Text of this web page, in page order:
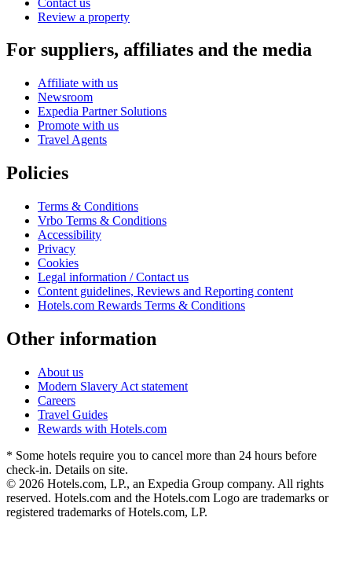
Review a property
For suppliers, affiliates and the media
Affiliate with us
Newsroom
Expedia Partner Solutions
Promote with us
Travel Agents
Policies
Terms & Conditions
Vrbo Terms & Conditions
Accessibility
Privacy
Cookies
Legal information / Contact us
Content guidelines, Reviews and Reporting content
Hotels.com Rewards Terms & Conditions
Other information
About us
Modern Slavery Act statement
Careers
Travel Guides
Rewards with Hotels.com
* Some hotels require you to cancel more than 24 hours before
check-in. Details on site.
© 2026 Hotels.com, LP., an Expedia Group company. All rights
reserved. Hotels.com and the Hotels.com Logo are trademarks or
registered trademarks of Hotels.com, LP.